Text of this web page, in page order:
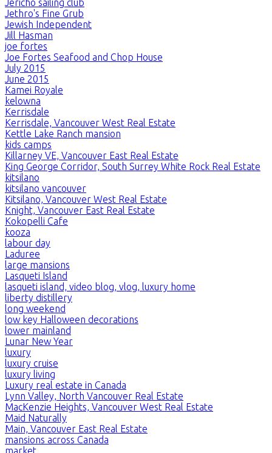
Jericho sailing club
Jethro's Fine Grub
Jewish Independent
Jill Hasman
joe fortes
Joe Fortes Seafood and Chop House
July 2015
June 2015
Kamei Royale
kelowna
Kerrisdale
Kerrisdale, Vancouver West Real Estate
Kettle Lake Ranch mansion
kids camps
Killarney VE, Vancouver East Real Estate
King George Corridor, South Surrey White Rock Real Estate
kitsilano
kitsilano vancouver
Kitsilano, Vancouver West Real Estate
Knight, Vancouver East Real Estate
Kokopelli Cafe
kooza
labour day
Laduree
large mansions
Lasqueti Island
lasqueti island, video blog, vlog, luxury home
liberty distillery
long weekend
low key Halloween decorations
lower mainland
Lunar New Year
luxury
luxury cruise
luxury living
Luxury real estate in Canada
Lynn Valley, North Vancouver Real Estate
MacKenzie Heights, Vancouver West Real Estate
Maid Naturally
Main, Vancouver East Real Estate
mansions across Canada
market